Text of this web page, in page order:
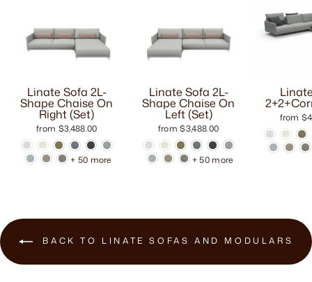
Linate Sofa 2L-
Shape Chaise On
Right (Set)
from $3,488.00
+ 50 more
Linate Sofa 2L-
Shape Chaise On
Left (Set)
from $3,488.00
+ 50 more
from
BACK TO LINATE SOFAS AND MODULARS